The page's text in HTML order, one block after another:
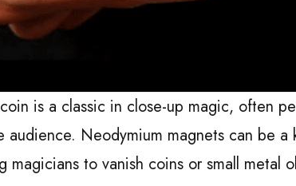
is a classic in close-up magic, often
audience. Neodymium magnets can be a
magicians to vanish coins or small metal